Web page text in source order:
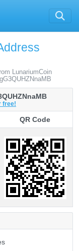
LunariumCoin
free!
QR Code